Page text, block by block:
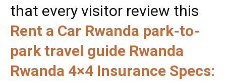
that every visitor review this
Rent a Car Rwanda park-to-
park travel guide Rwanda
Rwanda 4×4 Insurance Specs: